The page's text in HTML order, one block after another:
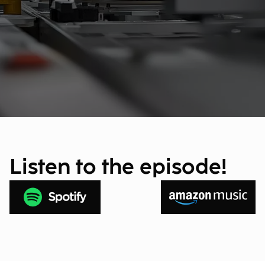
Listen to the episode!